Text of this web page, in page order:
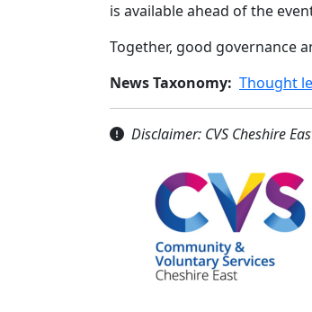
is available ahead of the
Together, good governance
News Taxonomy Thought
Disclaimer: CVS Cheshire